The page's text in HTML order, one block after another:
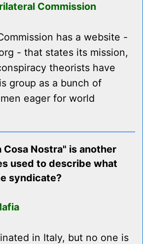
Commission
has a website -
- that states its mission,
theorists have
group as a bunch of
eager for world
Cosa Nostra" is another
used to describe what
syndicate?
in Italy, but no one is